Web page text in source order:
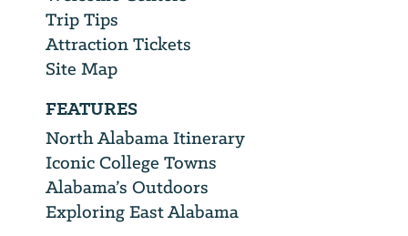
Trip Tips
Attraction Tickets
Site Map
FEATURES
North Alabama Itinerary
Iconic College Towns
Alabama’s Outdoors
Exploring East Alabama